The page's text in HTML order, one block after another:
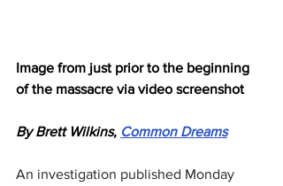
Image from just prior to the beginning
of the massacre via video screenshot
By Brett Wilkins, Common Dreams
An investigation published Monday